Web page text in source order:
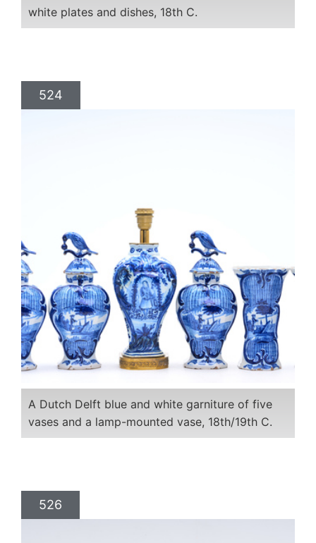
white plates and dishes, 18th C.
524
A Dutch Delft blue and white garniture of five
vases and a lamp-mounted vase, 18th/19th C.
526